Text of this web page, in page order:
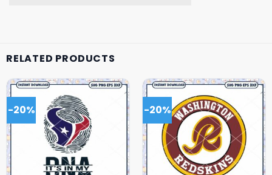
RELATED PRODUCTS
-20% -20%